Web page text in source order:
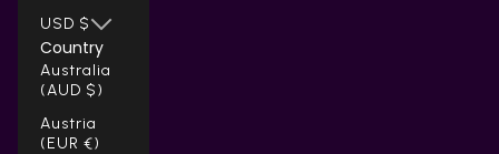
USD $
Country
Australia
(AUD $)
Austria
(EUR €)